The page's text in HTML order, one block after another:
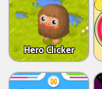
Hero Clicker